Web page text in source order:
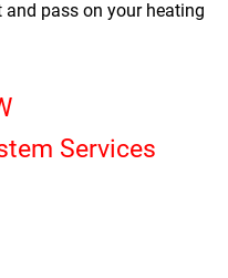
pass on your heating
Services